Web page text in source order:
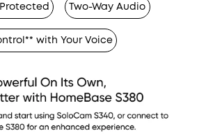
Two-Way Audio
with Your Voice